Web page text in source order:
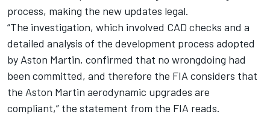
process, making the new updates legal.
“The investigation, which involved CAD checks and a
detailed analysis of the development process adopted
by Aston Martin, confirmed that no wrongdoing had
been committed, and therefore the FIA considers that
the Aston Martin aerodynamic upgrades are
compliant,” the statement from the FIA reads.